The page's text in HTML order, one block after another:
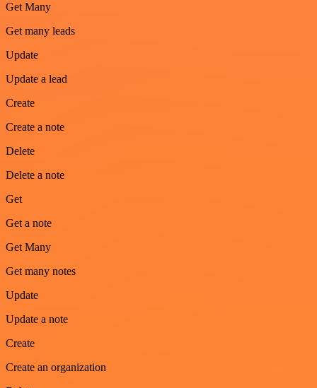
Get Many
Get many leads
Update
Update a lead
Create
Create a note
Delete
Delete a note
Get
Get a note
Get Many
Get many notes
Update
Update a note
Create
Create an organization